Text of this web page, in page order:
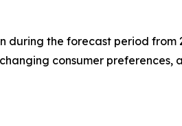
during the forecast period
consumer preferences,